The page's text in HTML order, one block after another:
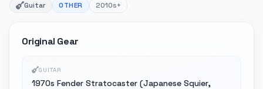
Guitar OTHER 2010s+
Original Gear
GUITAR
1970s Fender Stratocaster (Japanese Squier,